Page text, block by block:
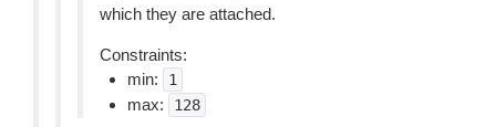
which they are attached.
Constraints:
min:
1
max: 128